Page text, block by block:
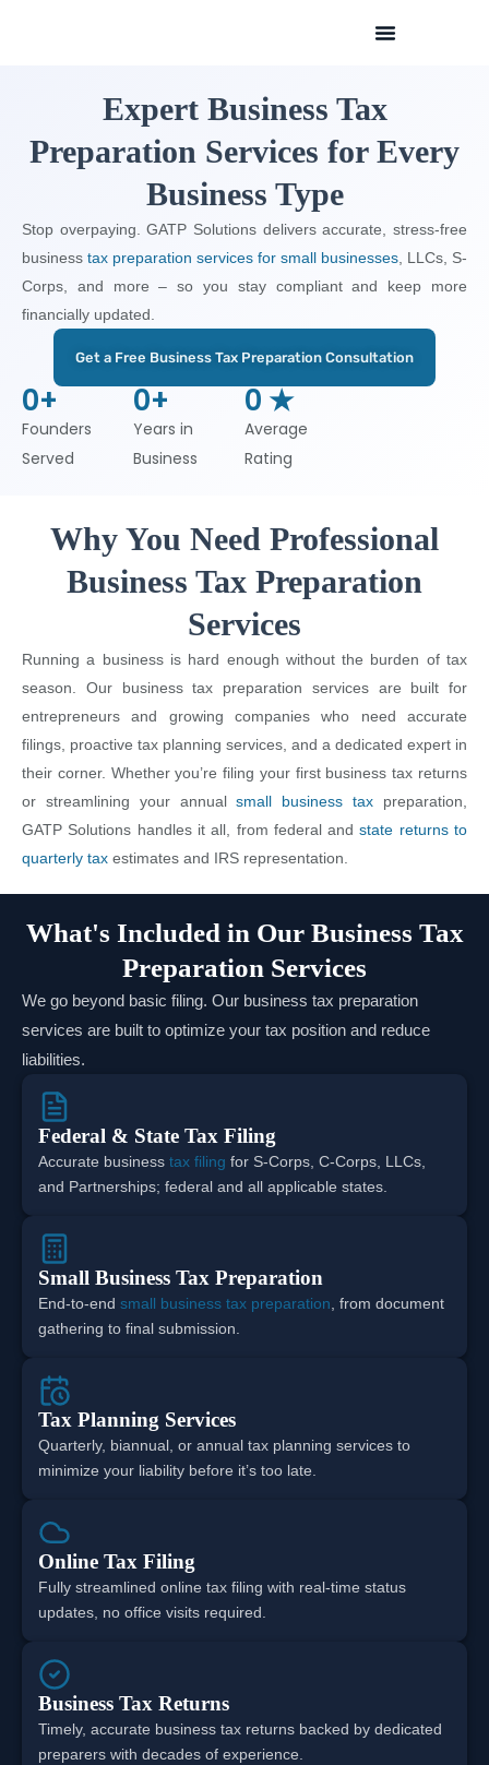
Expert Business Tax
Preparation Services for Every
Business Type
Stop overpaying. GATP Solutions delivers accurate, stress-free
business tax preparation services for small businesses , LLCs, S-
Corps, and more – so you stay compliant and keep more
financially updated.
Get a Free Business Tax Preparation Consultation
Founders
Served
0+
Years in
Business
0+
Average
Rating
0 ★
Why You Need Professional
Business Tax Preparation
Services
Running a business is hard enough without the burden of tax
season. Our business tax preparation services are built for
entrepreneurs and growing companies who need accurate
filings, proactive tax planning services, and a dedicated expert in
their corner. Whether you’re filing your first business tax returns
or streamlining your annualsmall business tax preparation,
GATP Solutions handles it all, from federal andstate returns to
quarterly tax estimates and IRS representation.
What's Included in Our Business Tax
Preparation Services
We go beyond basic filing. Our business tax preparation
services are built to optimize your tax position and reduce
liabilities.
Federal & State Tax Filing
Accurate business tax filing for S-Corps, C-Corps, LLCs,
and Partnerships; federal and all applicable states.
Small Business Tax Preparation
End-to-end small business tax preparation , from document
gathering to final submission.
Tax Planning Services
Quarterly, biannual, or annual tax planning services to
minimize your liability before it’s too late.
Online Tax Filing
Fully streamlined online tax filing with real-time status
updates, no office visits required.
Business Tax Returns
Timely, accurate business tax returns backed by dedicated
preparers with decades of experience.